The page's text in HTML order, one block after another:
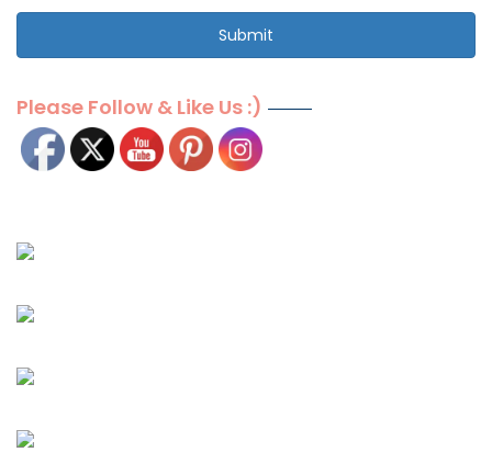
Submit
Please Follow & Like Us :)